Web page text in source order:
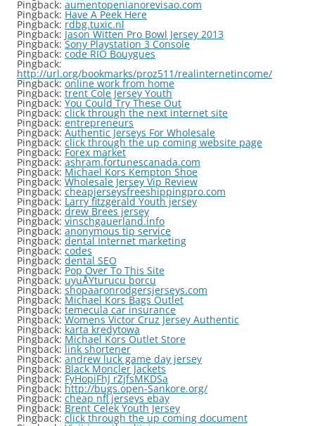
Pingback: aumentopenianorevisao.com
Pingback: Have A Peek Here
Pingback: rdbg.tuxic.nl
Pingback: Jason Witten Pro Bowl Jersey 2013
Pingback:Sony Playstation 3 Console
Pingback: code RIO Bouygues
Pingback:
http://url.org/bookmarks/proz511/realinternetincome/
Pingback:online work from home
Pingback: trent Cole Jersey Youth
Pingback: You Could Try These Out
Pingback: click through the next internet site
Pingback: entrepreneurs
Pingback: Authentic Jerseys For Wholesale
Pingback: click through the up coming website page
Pingback: Forex market
Pingback: ashram.fortunescanada.com
Pingback: Michael Kors Kempton Shoe
Pingback: Wholesale Jersey Vip Review
Pingback: cheapjerseysfreeshippingpro.com
Pingback: Larry fitzgerald Youth jersey
Pingback: drew Brees jersey
Pingback: vinschgauerland.info
Pingback: anonymous tip service
Pingback: dental Internet marketing
Pingback: codes
Pingback: dental SEO
Pingback: Pop Over To This Site
Pingback: uyuÅŸturucu borcu
Pingback: shopaaronrodgersjerseys.com
Pingback: Michael Kors Bags Outlet
Pingback: temecula car insurance
Pingback: Womens Victor Cruz Jersey Authentic
Pingback: karta kredytowa
Pingback: Michael Kors Outlet Store
Pingback: link shortener
Pingback: andrew luck game day jersey
Pingback: Black Moncler Jackets
Pingback: FyHopiFhJ rZjfsMKDSa
Pingback: http://bugs.open-Sankore.org/
Pingback: cheap nfl jerseys ebay
Pingback: Brent Celek Youth Jersey
Pingback: click through the up coming document